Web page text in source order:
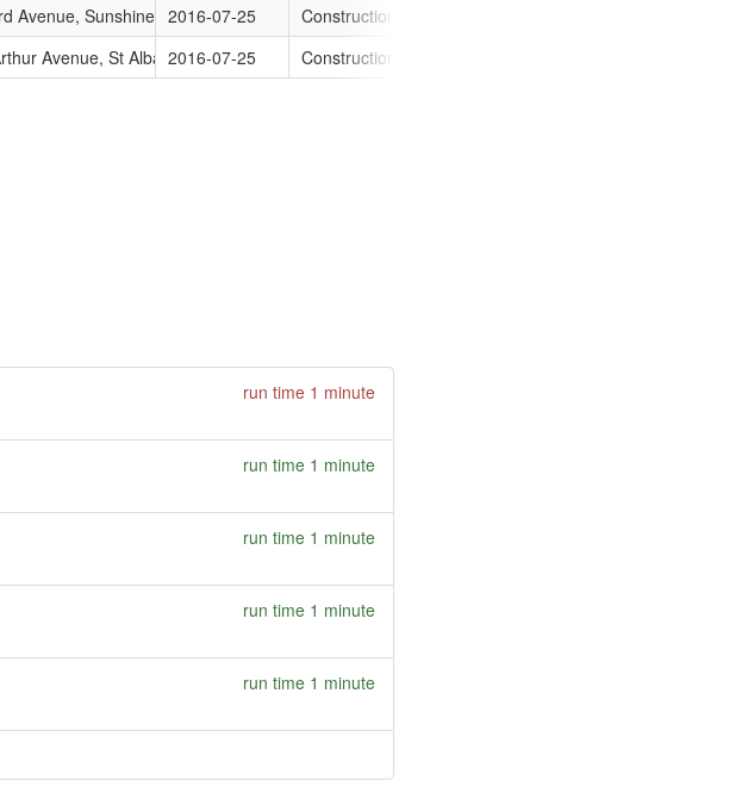
Current_Advertised_Applications
Avenue, Sunshine North, Vic
2016-07-25 Construction of additions (garage/carport) to the existing
Current_Advertised_Applications
Avenue, St Albans, Vic2016-07-25 Construction of two (2) double storey dwellings
run time 1 minute
run time 1 minute
run time 1 minute
run time 1 minute
run time 1 minute